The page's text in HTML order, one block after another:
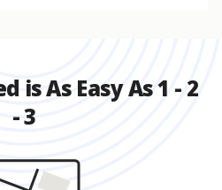
is As Easy As 1 - 2
- 3